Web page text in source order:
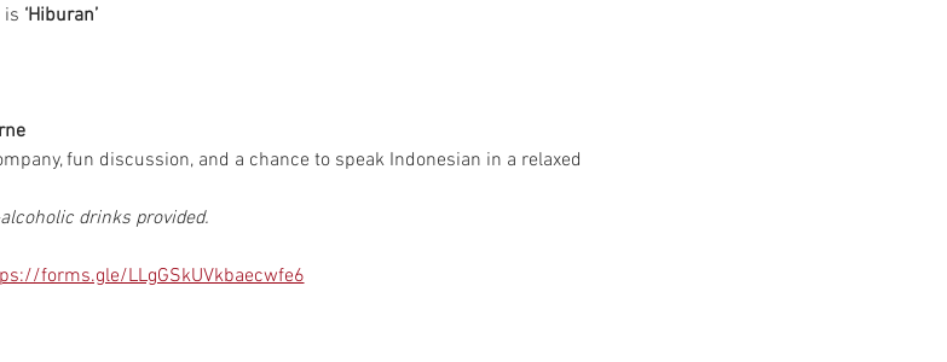
is ‘Hiburan’
fun discussion, and a chance to speak Indonesian in a relaxed
drinks provided.
forms.gle/LLgGSkUVkbaecwfe6